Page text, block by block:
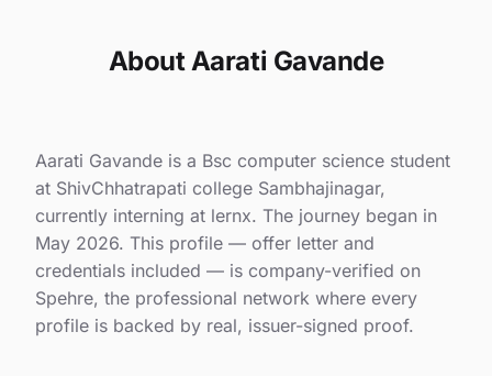
About Aarati Gavande
Aarati Gavande is a Bsc computer science student
at ShivChhatrapati college Sambhajinagar,
currently interning at lernx. The journey began in
May 2026. This profile — offer letter and
credentials included — is company-verified on
Spehre, the professional network where every
profile is backed by real, issuer-signed proof.